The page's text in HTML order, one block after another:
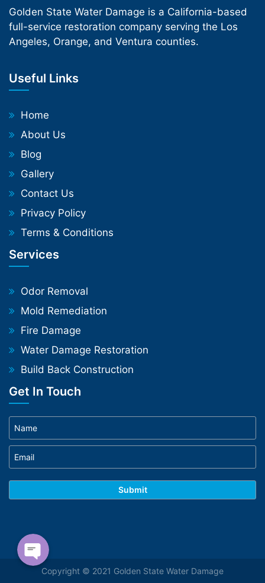
Golden State Water Damage is a California-based
full-service restoration company serving the Los
Angeles, Orange, and Ventura counties.
Useful Links
Home
About Us
Blog
Gallery
Contact Us
Privacy Policy
Terms & Conditions
Services
Odor Removal
Mold Remediation
Fire Damage
Water Damage Restoration
Build Back Construction
Get In Touch
Copyright © 2021 Golden State Water Damage
Phone
WhatsApp